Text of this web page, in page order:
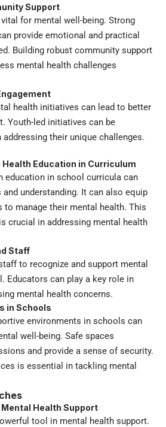
Support
for mental well-being. Strong
provide emotional and practical
Building robust community support
mental health challenges
health initiatives can lead to better
Youth-led initiatives can be
their unique challenges.
Education in Curriculum
education in school curricula can
understanding. It can also equip
manage their mental health. This
crucial in addressing mental health
Staff
to recognize and support mental
Educators can play a key role in
mental health concerns.
in Schools
environments in schools can
well-being. Safe spaces
and provide a sense of security.
is essential in tackling mental
Health Support
tool in mental health support.